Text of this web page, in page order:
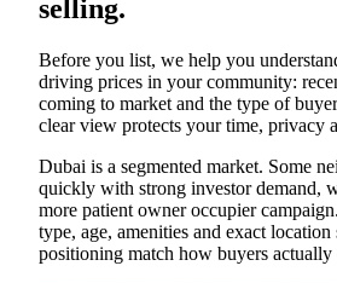
selling.
Before you list, we help you
driving prices in your community:
coming to market and the type of
clear view protects your time, privacy
Dubai is a segmented market. Some
quickly with strong investor demand,
more patient owner occupier
type, age, amenities and exact
positioning match how buyers actually